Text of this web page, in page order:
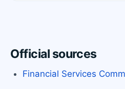
Official sources
Financial Services